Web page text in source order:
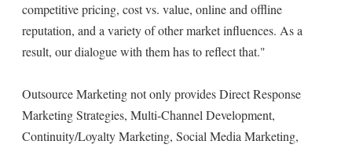
competitive pricing, cost vs. value, online and offline
reputation, and a variety of other market influences. As a
result, our dialogue with them has to reflect that."
Outsource Marketing not only provides Direct Response
Marketing Strategies, Multi-Channel Development,
Continuity/Loyalty Marketing, Social Media Marketing,